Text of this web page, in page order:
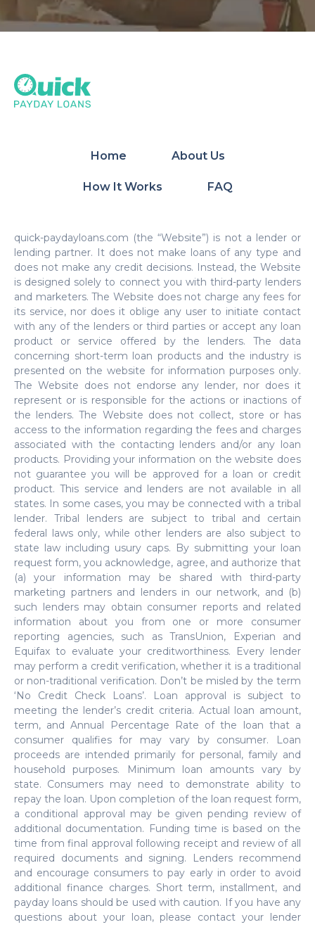
Home About Us
How It Works FAQ
quick-paydayloans.com (the “Website”) is not a lender or
lending partner. It does not make loans of any type and
does not make any credit decisions. Instead, the Website
is designed solely to connect you with third-party lenders
and marketers. The Website does not charge any fees for
its service, nor does it oblige any user to initiate contact
with any of the lenders or third parties or accept any loan
product or service offered by the lenders. The data
concerning short-term loan products and the industry is
presented on the website for information purposes only.
The Website does not endorse any lender, nor does it
represent or is responsible for the actions or inactions of
the lenders. The Website does not collect, store or has
access to the information regarding the fees and charges
associated with the contacting lenders and/or any loan
products. Providing your information on the website does
not guarantee you will be approved for a loan or credit
product. This service and lenders are not available in all
states. In some cases, you may be connected with a tribal
lender. Tribal lenders are subject to tribal and certain
federal laws only, while other lenders are also subject to
state law including usury caps. By submitting your loan
request form, you acknowledge, agree, and authorize that
(a) your information may be shared with third-party
marketing partners and lenders in our network, and (b)
such lenders may obtain consumer reports and related
information about you from one or more consumer
reporting agencies, such as TransUnion, Experian and
Equifax to evaluate your creditworthiness. Every lender
may perform a credit verification, whether it is a traditional
or non-traditional verification. Don’t be misled by the term
‘No Credit Check Loans’. Loan approval is subject to
meeting the lender’s credit criteria. Actual loan amount,
term, and Annual Percentage Rate of the loan that a
consumer qualifies for may vary by consumer. Loan
proceeds are intended primarily for personal, family and
household purposes. Minimum loan amounts vary by
state. Consumers may need to demonstrate ability to
repay the loan. Upon completion of the loan request form,
a conditional approval may be given pending review of
additional documentation. Funding time is based on the
time from final approval following receipt and review of all
required documents and signing. Lenders recommend
and encourage consumers to pay early in order to avoid
additional finance charges. Short term, installment, and
payday loans should be used with caution. If you have any
questions about your loan, please contact your lender